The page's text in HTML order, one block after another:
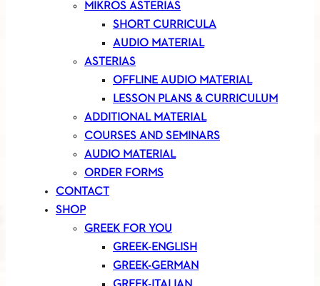
MIKROS ASTERIAS
SHORT CURRICULA
AUDIO MATERIAL
ASTERIAS
OFFLINE AUDIO MATERIAL
LESSON PLANS & CURRICULUM
ADDITIONAL MATERIAL
COURSES AND SEMINARS
AUDIO MATERIAL
ORDER FORMS
CONTACT
SHOP
GREEK FOR YOU
GREEK-ENGLISH
GREEK-GERMAN